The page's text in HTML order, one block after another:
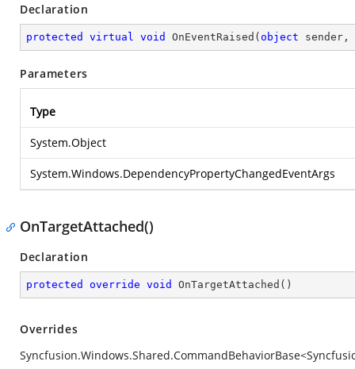
Declaration
protected virtual void OnEventRaised ( object sender,
Parameters
Type
System.Object
System.Windows.DependencyPropertyChangedEventArgs
OnTargetAttached()
Declaration
protected override void OnTargetAttached ( )
Overrides